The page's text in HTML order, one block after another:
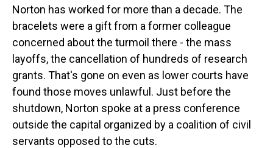
Norton has worked for more than a decade. The
bracelets were a gift from a former colleague
concerned about the turmoil there - the mass
layoffs, the cancellation of hundreds of research
grants. That's gone on even as lower courts have
found those moves unlawful. Just before the
shutdown, Norton spoke at a press conference
outside the capital organized by a coalition of civil
servants opposed to the cuts.